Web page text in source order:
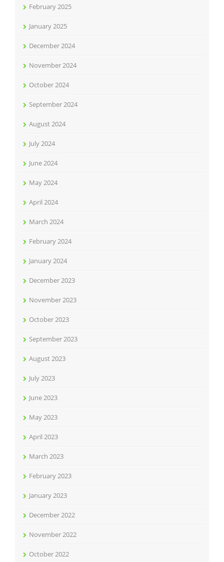
February 2025
January 2025
December 2024
November 2024
October 2024
September 2024
August 2024
July 2024
June 2024
May 2024
April 2024
March 2024
February 2024
January 2024
December 2023
November 2023
October 2023
September 2023
August 2023
July 2023
June 2023
May 2023
April 2023
March 2023
February 2023
January 2023
December 2022
November 2022
October 2022